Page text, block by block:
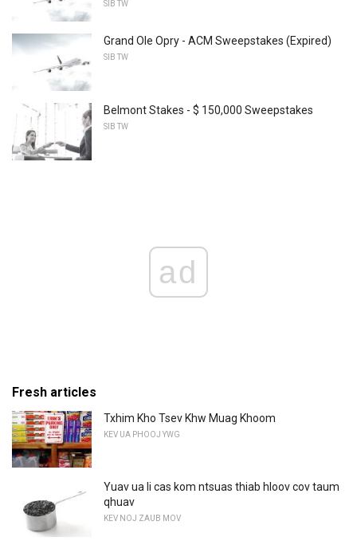
SIB TW
Grand Ole Opry - ACM Sweepstakes (Expired)
SIB TW
Belmont Stakes - $ 150,000 Sweepstakes
SIB TW
ad
Fresh articles
Txhim Kho Tsev Khw Muag Khoom
KEV UA PHOOJ YWG
Yuav ua li cas kom ntsuas thiab hloov cov taum
qhuav
KEV NOJ ZAUB MOV